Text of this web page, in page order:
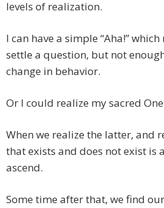
levels of realization.
I can have a simple “Aha!”
settle a question, but not
change in behavior.
Or I could realize my sacred
When we realize the latter, and
that exists and does not exist is
ascend.
Some time after that, we find